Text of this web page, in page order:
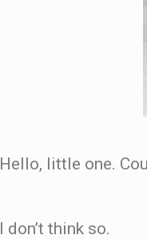
Hello, little one.
I don’t think so.